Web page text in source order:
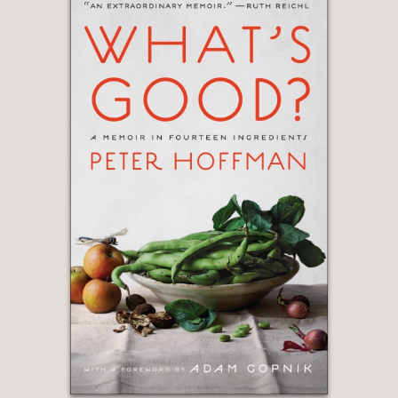
11, 2011, this engrossing tale
delivers much more.”
Booklist
“The book offers a completely new
perspective on the history of the
acclaimed establishment, which
opened its doors in 1976.”
“Much more than a history of a
restaurant spectacular for its views,
Roston has woven together a riveting
history of New York City since its near
collapse in the 1970s and intriguing